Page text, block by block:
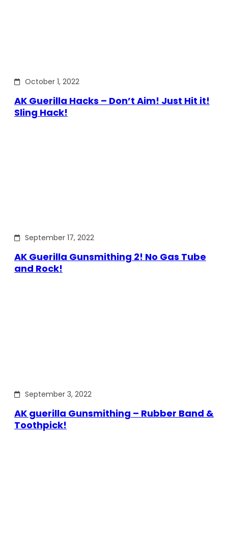
October 1, 2022
AK Guerilla Hacks – Don’t Aim! Just Hit it!
Sling Hack!
September 17, 2022
AK Guerilla Gunsmithing 2! No Gas Tube
and Rock!
September 3, 2022
AK guerilla Gunsmithing – Rubber Band &
Toothpick!